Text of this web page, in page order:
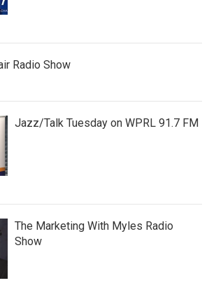
Radio Show
Jazz/Talk Tuesday on WPRL 91.7 FM
The Marketing With Myles Radio
Show